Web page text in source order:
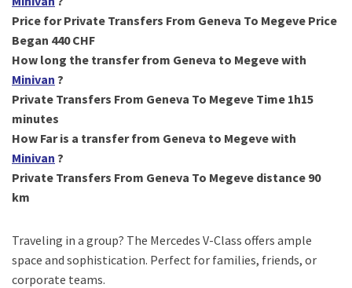
Price for Private Transfers From Geneva To Megeve Price
Began 440 CHF
How long the transfer from Geneva to Megeve with
Minivan ?
Private Transfers From Geneva To Megeve Time 1h15
minutes
How Far is a transfer from Geneva to Megeve with
Minivan ?
Private Transfers From Geneva To Megeve distance 90
km
Traveling in a group? The Mercedes V-Class offers ample
space and sophistication. Perfect for families, friends, or
corporate teams.